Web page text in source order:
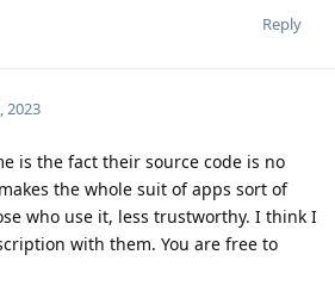
Reply
2023
is the fact their source code is no
the whole suit of apps sort of
who use it, less trustworthy. I think I
with them. You are free to